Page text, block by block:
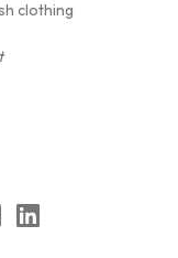
clothing